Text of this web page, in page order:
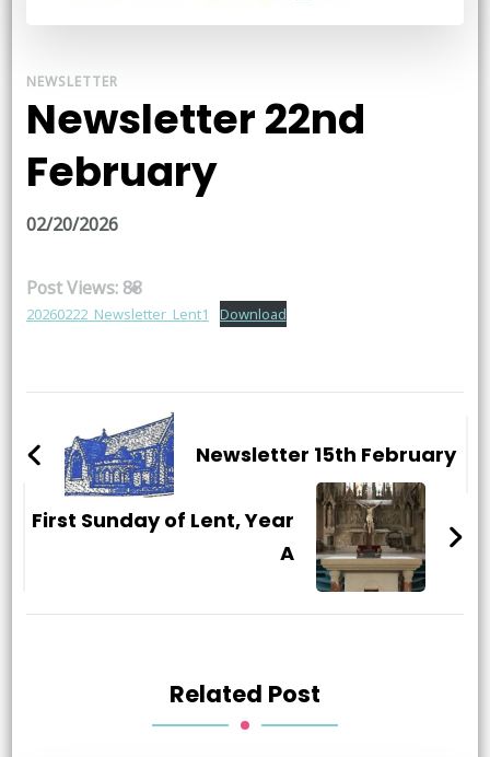
NEWSLETTER
Newsletter 22nd
February
02/20/2026
Post Views:88
20260222_Newsletter_Lent1 Download
NavigationNewsletter 15th February
First Sunday of Lent, Year
A
Related Post